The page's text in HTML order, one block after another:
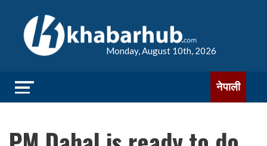
Monday, August 10th, 2026
नेपाली